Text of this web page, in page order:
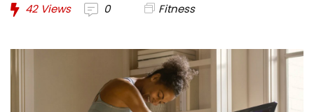
42Views 0 Fitness